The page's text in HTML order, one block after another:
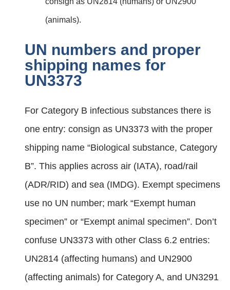
(animals).
UN numbers and proper
shipping names for
UN3373
For Category B infectious substances there is
one entry: consign as UN3373 with the proper
shipping name “Biological substance, Category
B”. This applies across air (IATA), road/rail
(ADR/RID) and sea (IMDG). Exempt specimens
use no UN number; mark “Exempt human
specimen” or “Exempt animal specimen”. Don’t
confuse UN3373 with other Class 6.2 entries:
UN2814 (affecting humans) and UN2900
(affecting animals) for Category A, and UN3291